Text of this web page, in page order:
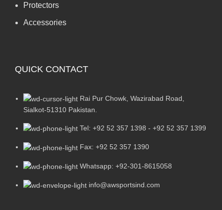
Protectors
Accessories
QUICK CONTACT
Rai Pur Chowk, Wazirabad Road,
Sialkot-51310 Pakistan.
Tel: +92 52 357 1398 - +92 52 357 1399
Fax: +92 52 357 1390
Whatsapp: +92-301-8615058
info@awsportsind.com